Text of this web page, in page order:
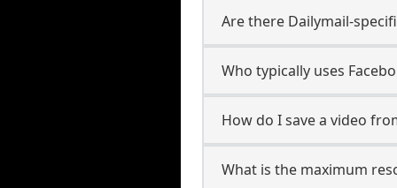
Are there Dailymail-
Who typically uses
How do I save a video
What is the maximum